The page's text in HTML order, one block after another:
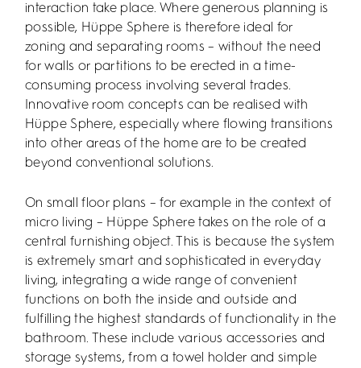
interaction take place. Where generous planning is
possible, Hüppe Sphere is therefore ideal for
zoning and separating rooms – without the need
for walls or partitions to be erected in a time-
consuming process involving several trades.
Innovative room concepts can be realised with
Hüppe Sphere, especially where flowing transitions
into other areas of the home are to be created
beyond conventional solutions.
On small floor plans – for example in the context of
micro living – Hüppe Sphere takes on the role of a
central furnishing object. This is because the system
is extremely smart and sophisticated in everyday
living, integrating a wide range of convenient
functions on both the inside and outside and
fulfilling the highest standards of functionality in the
bathroom. These include various accessories and
storage systems, from a towel holder and simple